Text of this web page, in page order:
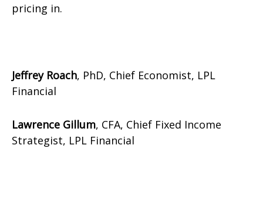
pricing in.
Jeffrey Roach, PhD, Chief Economist, LPL
Financial
Lawrence Gillum, CFA, Chief Fixed Income
Strategist, LPL Financial